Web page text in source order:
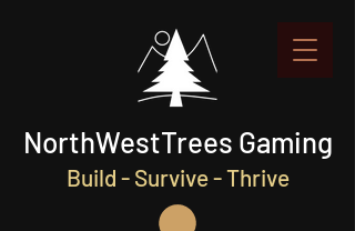
NorthWestTrees Gaming
Build - Survive - Thrive